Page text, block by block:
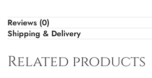
Reviews (0)
Shipping & Delivery
Related products